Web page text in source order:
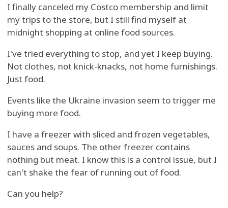
I finally canceled my Costco membership and limit
my trips to the store, but I still find myself at
midnight shopping at online food sources.
I've tried everything to stop, and yet I keep buying.
Not clothes, not knick-knacks, not home furnishings.
Just food.
Events like the Ukraine invasion seem to trigger me
buying more food.
I have a freezer with sliced and frozen vegetables,
sauces and soups. The other freezer contains
nothing but meat. I know this is a control issue, but I
can't shake the fear of running out of food.
Can you help?